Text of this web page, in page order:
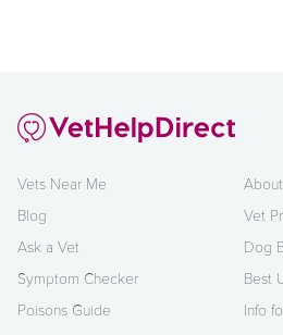
Vets Near Me
Blog
Ask a Vet
Symptom Checker
Poisons Guide
Vet
Dog
Best
Info